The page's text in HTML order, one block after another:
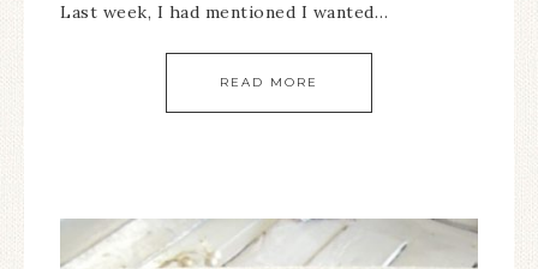
Last week, I had mentioned I wanted…
READ MORE